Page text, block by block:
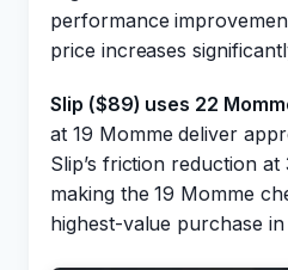
performance
price increases
Slip ($89) uses 22
at 19 Momme deliver
Slip’s friction reduction
making the 19 Momme
highest-value purchase